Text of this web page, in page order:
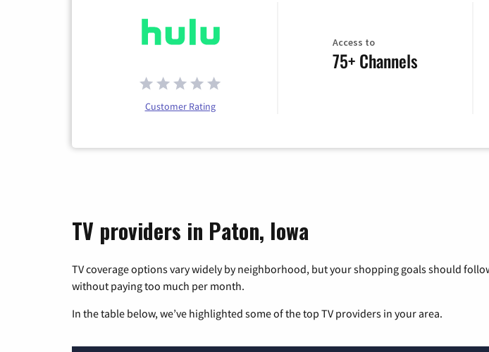
Customer Rating
Access to
75+ Channels
TV providers in Paton, Iowa
TV coverage options vary widely by neighborhood, but your shopping goals should
without paying too much per month.
In the table below, we’ve highlighted some of the top TV providers in your area.